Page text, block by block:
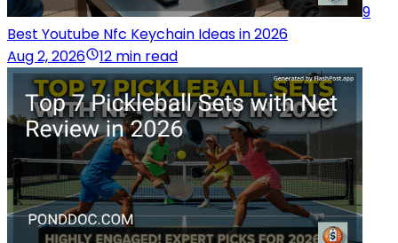
9
Best Youtube Nfc Keychain Ideas in 2026
Aug 2, 2026
12 min read